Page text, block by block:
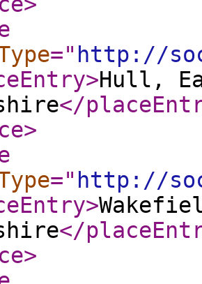
=" http://
>Hull,
</
>
=" http://
>
</
>